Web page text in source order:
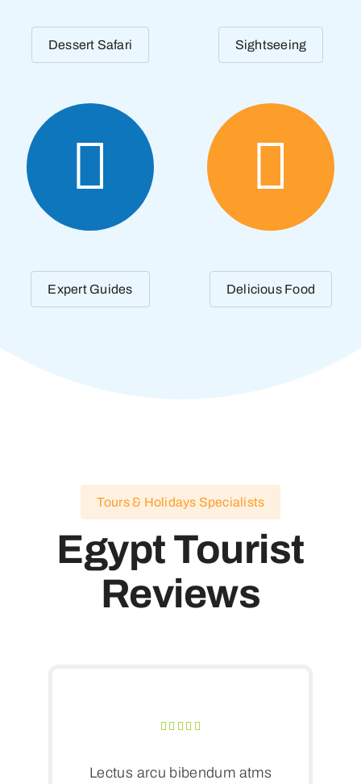
Dessert Safari Sightseeing
Expert Guides Delicious Food
Tours & Holidays Specialists
Egypt Tourist
Reviews
Lectus arcu bibendum atms